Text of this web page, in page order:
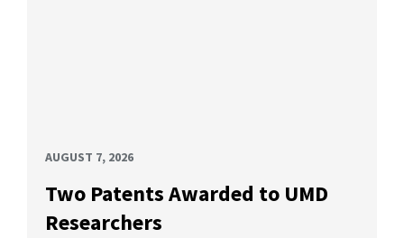
AUGUST 7, 2026
Two Patents Awarded to UMD
Researchers